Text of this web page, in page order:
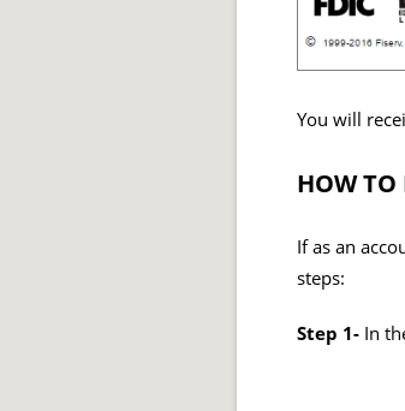
You will
HOW TO
If as an
steps:
Step 1- In